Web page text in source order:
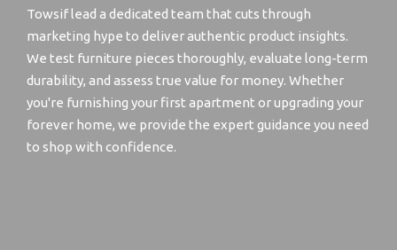
Towsif lead a dedicated team that cuts through
marketing hype to deliver authentic product insights.
We test furniture pieces thoroughly, evaluate long-term
durability, and assess true value for money. Whether
you're furnishing your first apartment or upgrading your
forever home, we provide the expert guidance you need
to shop with confidence.